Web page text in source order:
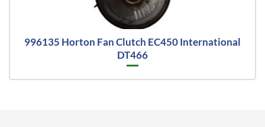
996135 Horton Fan Clutch EC450 International
DT466